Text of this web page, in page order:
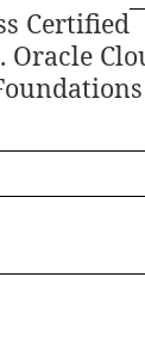
Certified
Oracle